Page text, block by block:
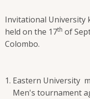
Invitational University
held on the 17th of
Colombo.
Eastern University
Men's tournament